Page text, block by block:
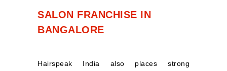
SALON FRANCHISE IN
BANGALORE
Hairspeak India also places strong